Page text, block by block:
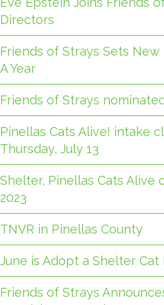
Directors
Friends of Strays Sets
A Year
Friends of Strays
Pinellas Cats Alive! intake
Thursday, July 13
Shelter, Pinellas Cats Alive
2023
TNVR in Pinellas County
June is Adopt a Shelter Cat
Friends of Strays